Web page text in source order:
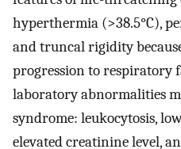
hyperthermia (>38.5°C),
and truncal rigidity
progression to respiratory
laboratory abnormalities
syndrome: leukocytosis,
elevated creatinine level,